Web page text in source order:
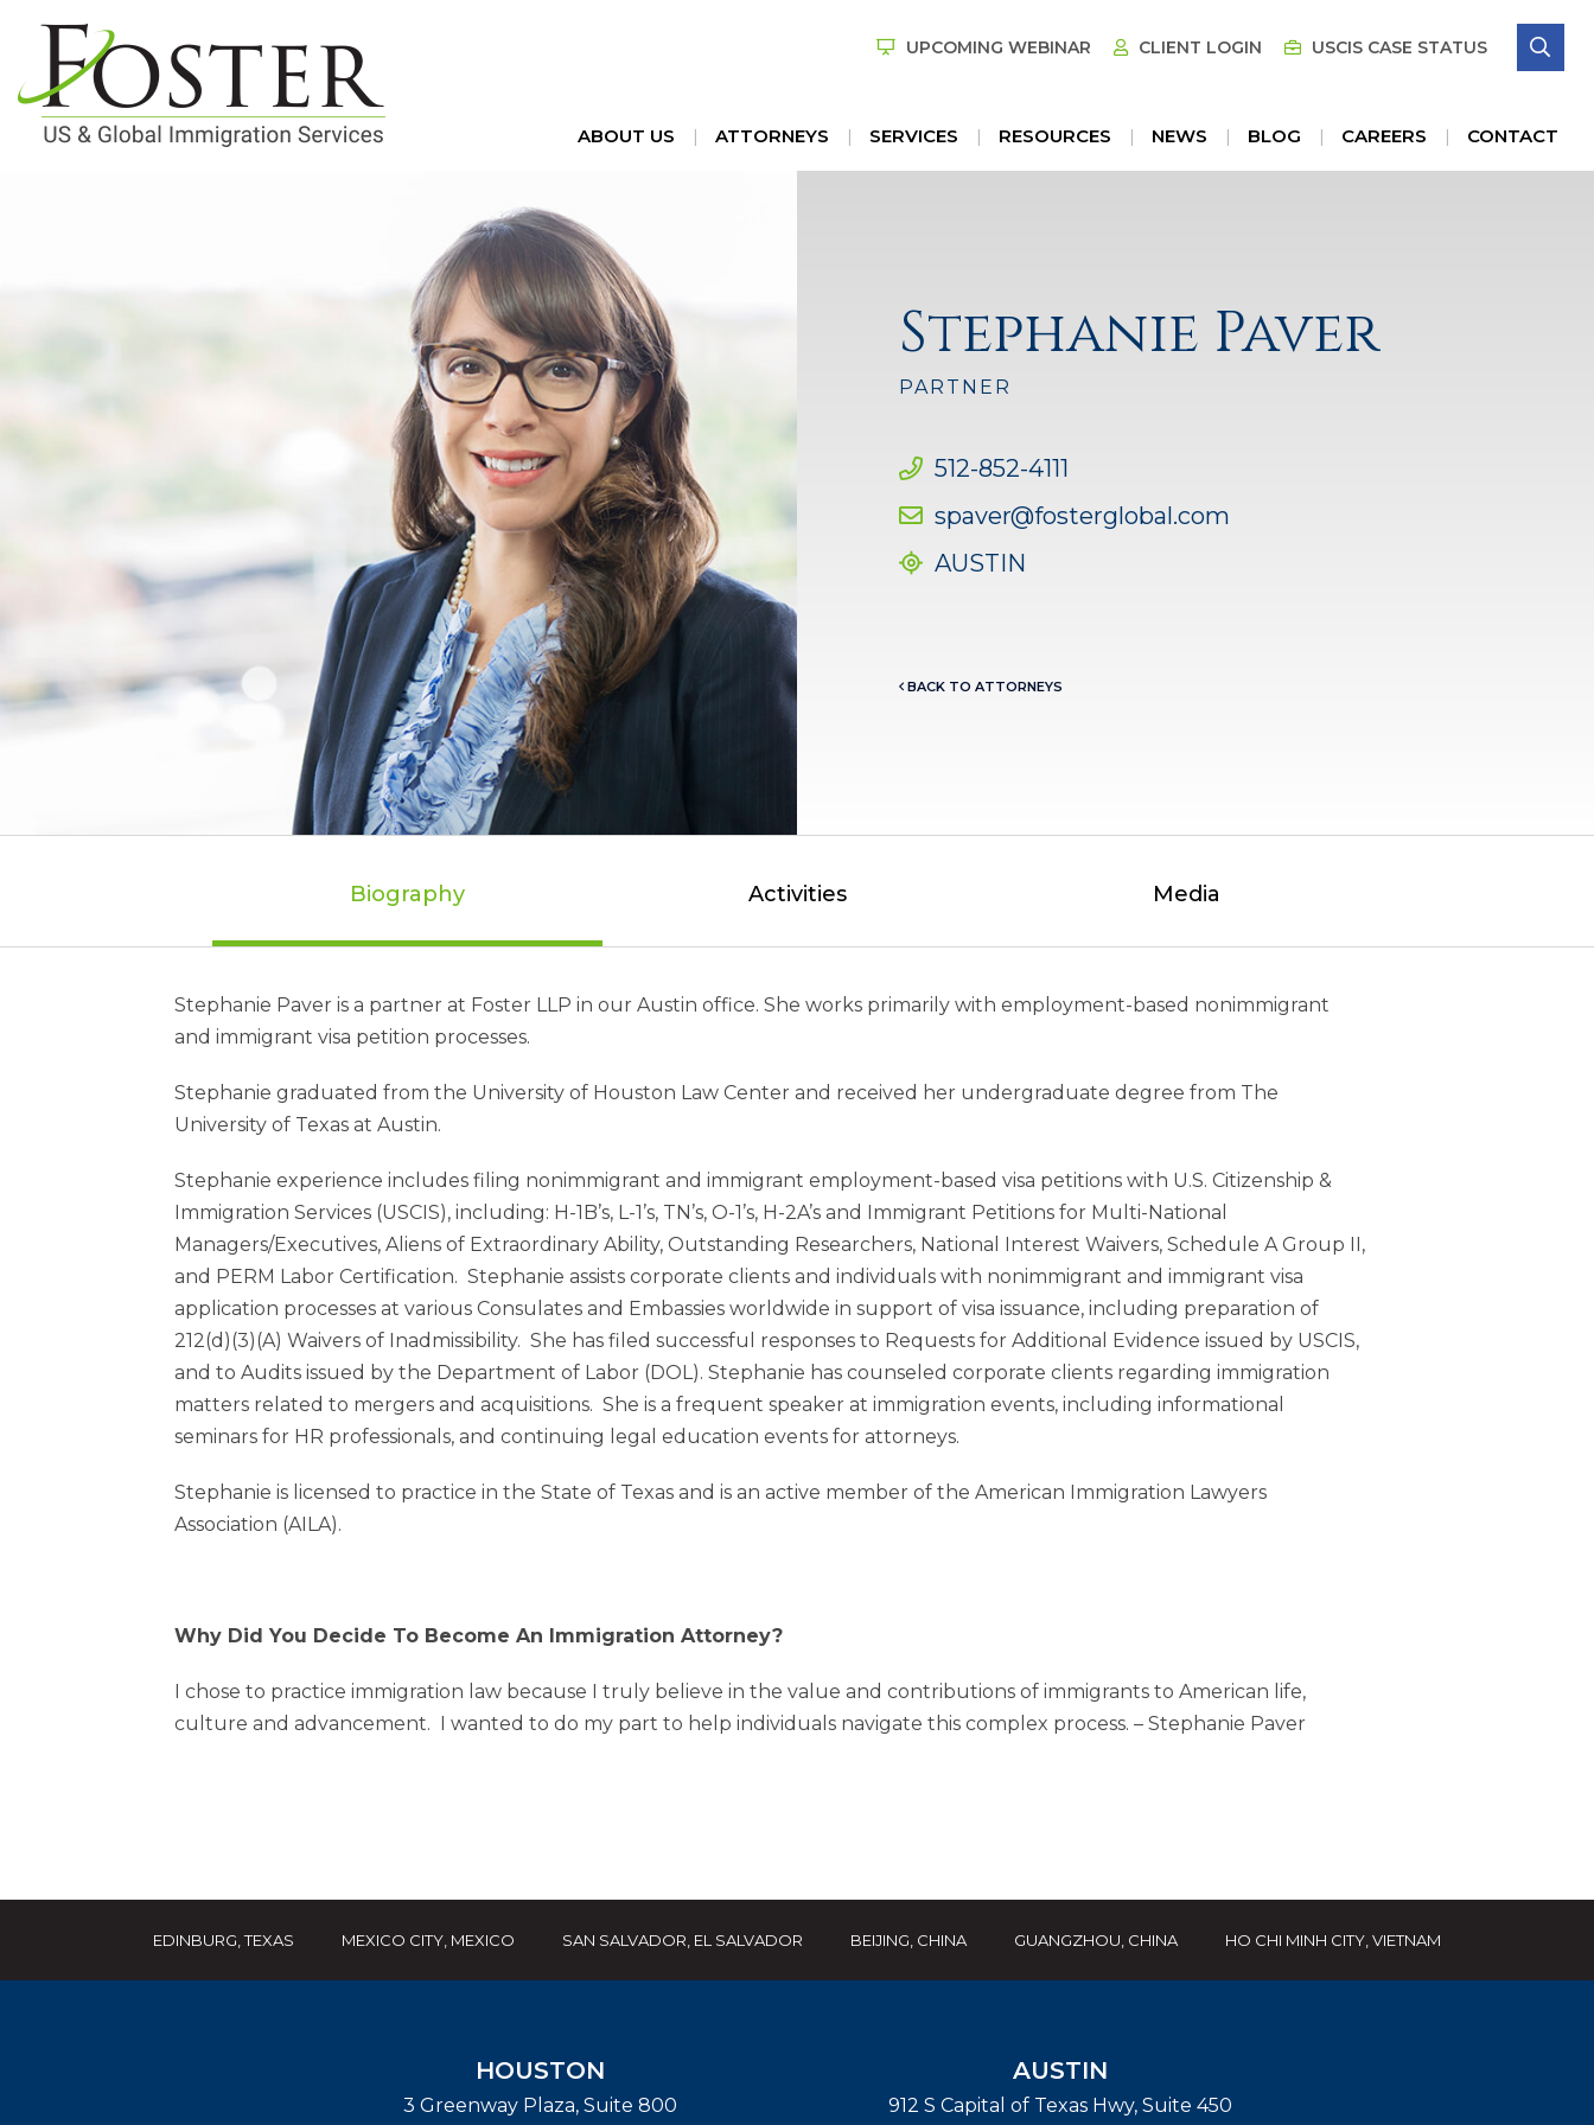
ABOUT US ATTORNEYS SERVICES RESOURCES NEWS BLOG CAREERS CONTACT
UPCOMING WEBINAR CLIENT LOGIN USCIS CASE STATUS
Stephanie Paver
PARTNER
512-852-4111
spaver@fosterglobal.com
AUSTIN
BACK TO ATTORNEYS
Biography Activities Media
Stephanie Paver is a partner at Foster LLP in our Austin office. She works primarily with employment-based nonimmigrant
and immigrant visa petition processes.
Stephanie graduated from the University of Houston Law Center and received her undergraduate degree from The
University of Texas at Austin.
Stephanie experience includes filing nonimmigrant and immigrant employment-based visa petitions with U.S. Citizenship &
Immigration Services (USCIS), including: H-1B’s, L-1’s, TN’s, O-1’s, H-2A’s and Immigrant Petitions for Multi-National
Managers/Executives, Aliens of Extraordinary Ability, Outstanding Researchers, National Interest Waivers, Schedule A Group II,
and PERM Labor Certification. Stephanie assists corporate clients and individuals with nonimmigrant and immigrant visa
application processes at various Consulates and Embassies worldwide in support of visa issuance, including preparation of
212(d)(3)(A) Waivers of Inadmissibility. She has filed successful responses to Requests for Additional Evidence issued by USCIS,
and to Audits issued by the Department of Labor (DOL). Stephanie has counseled corporate clients regarding immigration
matters related to mergers and acquisitions. She is a frequent speaker at immigration events, including informational
seminars for HR professionals, and continuing legal education events for attorneys.
Stephanie is licensed to practice in the State of Texas and is an active member of the American Immigration Lawyers
Association (AILA).
Why Did You Decide To Become An Immigration Attorney?
I chose to practice immigration law because I truly believe in the value and contributions of immigrants to American life,
culture and advancement. I wanted to do my part to help individuals navigate this complex process. – Stephanie Paver
EDINBURG, TEXAS MEXICO CITY, MEXICO SAN SALVADOR, EL SALVADOR BEIJING, CHINA GUANGZHOU, CHINA HO CHI MINH CITY, VIETNAM
HOUSTON
3 Greenway Plaza, Suite 800
AUSTIN
912 S Capital of Texas Hwy, Suite 450